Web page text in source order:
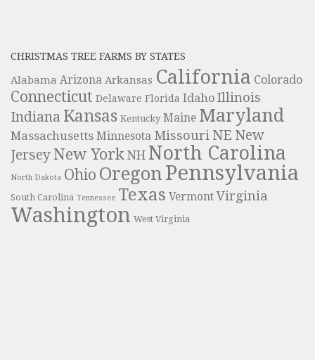
CHRISTMAS TREE FARMS BY STATES
Alabama Arizona Arkansas California Colorado
Connecticut Delaware Florida Idaho Illinois
Indiana Kansas Kentucky Maine Maryland
Massachusetts Minnesota Missouri NE New
JerseyNew York NH North Carolina
North Dakota Ohio Oregon Pennsylvania
South Carolina Tennessee Texas Vermont Virginia
Washington West Virginia